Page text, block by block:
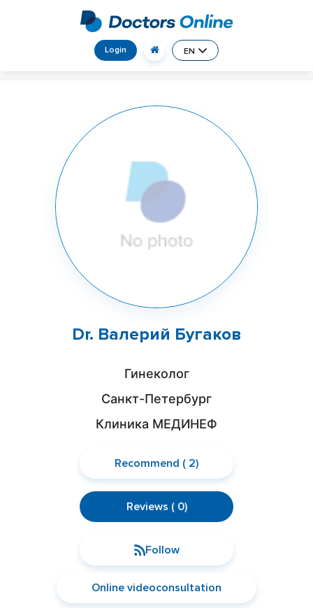
Login EN
Dr. Валерий Бугаков
Гинеколог
Санкт-Петербург
Клиника МЕДИНЕФ
Recommend ( 2)
Reviews ( 0)
Follow
Online videoconsultation